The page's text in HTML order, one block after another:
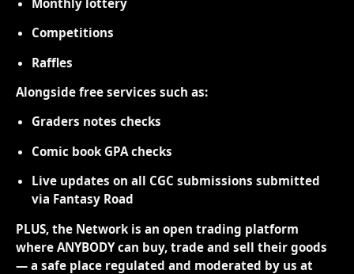
Competitions
Raffles
Alongside free services such as:
Graders notes checks
Comic book GPA checks
Live updates on all CGC submissions submitted
via Fantasy Road
PLUS, the Network is an open trading platform
where ANYBODY can buy, trade and sell their goods
— a safe place regulated and moderated by us at